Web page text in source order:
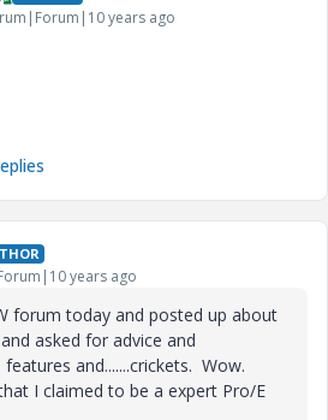
years ago
years ago
forum today and posted up about
asked for advice and
and.......crickets. Wow.
I claimed to be a expert Pro/E